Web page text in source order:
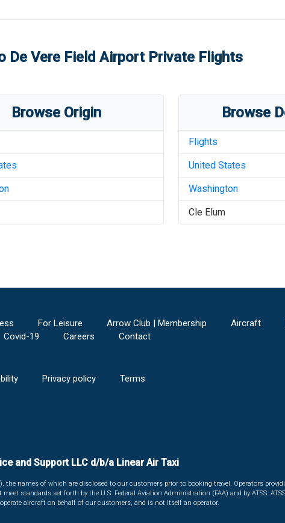
De Vere Field AirportPrivate Flights
Browse Origin Browse
Flights
United States
Washington
Cle Elum
For Leisure Arrow Club | Membership Aircraft
Covid-19 Careers Contact
Privacy policy Terms
and Support LLC d/b/a Linear Air Taxi
the names of which are disclosed to our customers prior to booking travel. Operators
standards set forth by the U.S. Federal Aviation Administration (FAA) and by ATSS.
aircraft on behalf of our customers, and is not itself an operator.